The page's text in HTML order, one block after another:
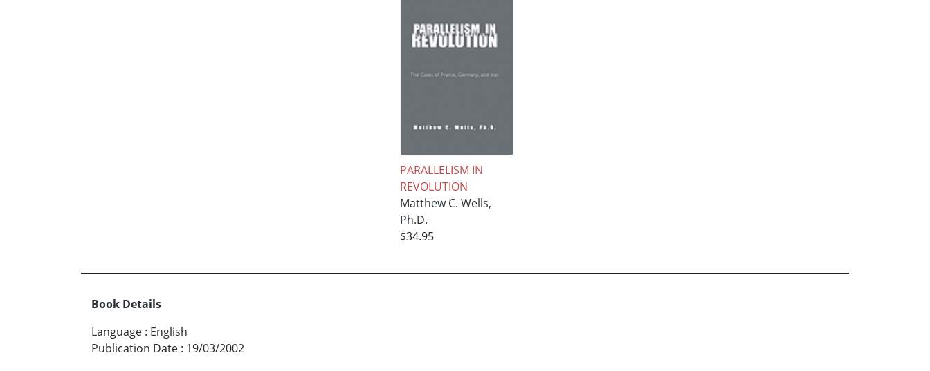
PARALLELISM IN
REVOLUTION
Matthew C. Wells,
Ph.D.
$34.95
Book Details
Language : English
Publication Date : 19/03/2002